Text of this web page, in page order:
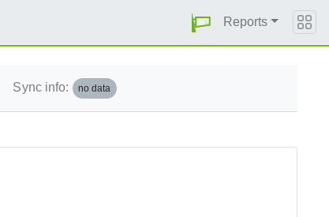
Reports
Sync info: no data